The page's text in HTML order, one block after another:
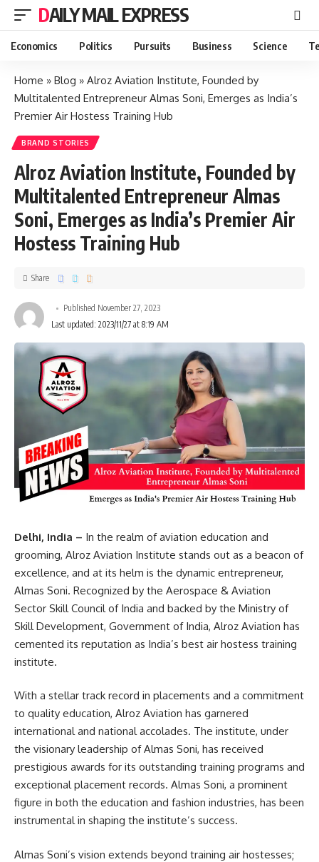
DAILY MAIL EXPRESS
Economics Politics Pursuits Business Science
Home » Blog » Alroz Aviation Institute, Founded by
Multitalented Entrepreneur Almas Soni, Emerges as India’s
Premier Air Hostess Training Hub
BRAND STORIES
Alroz Aviation Institute, Founded by
Multitalented Entrepreneur Almas
Soni, Emerges as India’s Premier Air
Hostess Training Hub
Published November 27, 2023
Last updated: 2023/11/27 at 8:19 AM
Share
Delhi, India – In the realm of aviation education and
grooming, Alroz Aviation Institute stands out as a beacon of
excellence, and at its helm is the dynamic entrepreneur,
Almas Soni. Recognized by the Aerospace & Aviation
Sector Skill Council of India and backed by the Ministry of
Skill Development, Government of India, Alroz Aviation has
cemented its reputation as India’s best air hostess training
institute.
With a stellar track record in placements and a commitment
to quality education, Alroz Aviation has garnered
international and national accolades. The institute, under
the visionary leadership of Almas Soni, has received
prestigious awards for its outstanding training programs and
exceptional placement records. Almas Soni, a prominent
figure in both the education and fashion industries, has been
instrumental in shaping the institute’s success.
Almas Soni’s vision extends beyond training air hostesses;